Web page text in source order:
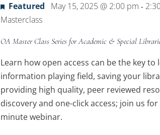
Featured May 15, 2025 @ 2:00 pm -
Masterclass
OA Master Class Series for Academic & Special
Learn how open access can be the key to
information playing field, saving your
providing high quality, peer reviewed
discovery and one-click access; join us
minute webinar.